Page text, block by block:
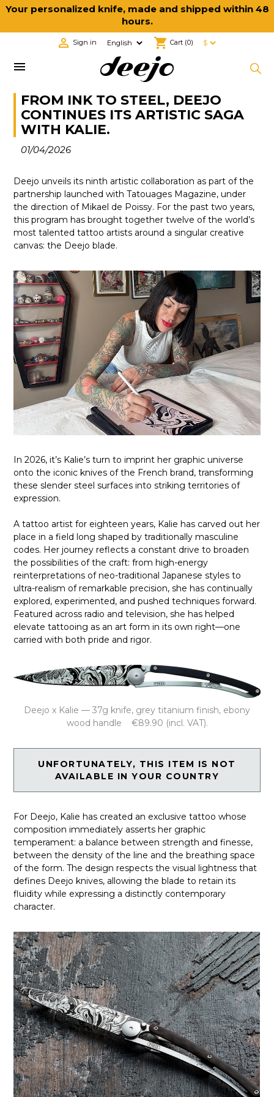
Your personalized knife, made and shipped within 48
hours.
shopping_cart Cart (0)
 Sign in

FROM INK TO STEEL, DEEJO
CONTINUES ITS ARTISTIC SAGA
WITH KALIE.
01/04/2026
Deejo unveils its ninth artistic collaboration as part of the
partnership launched with Tatouages Magazine, under
the direction of Mikael de Poissy. For the past two years,
this program has brought together twelve of the world’s
most talented tattoo artists around a singular creative
canvas: the Deejo blade.
In 2026, it’s Kalie’s turn to imprint her graphic universe
onto the iconic knives of the French brand, transforming
these slender steel surfaces into striking territories of
expression.
A tattoo artist for eighteen years, Kalie has carved out her
place in a field long shaped by traditionally masculine
codes. Her journey reflects a constant drive to broaden
the possibilities of the craft: from high-energy
reinterpretations of neo-traditional Japanese styles to
ultra-realism of remarkable precision, she has continually
explored, experimented, and pushed techniques forward.
Featured across radio and television, she has helped
elevate tattooing as an art form in its own right—one
carried with both pride and rigor.
Deejo x Kalie — 37g knife, grey titanium finish, ebony
wood handle €89.90 (incl. VAT).
UNFORTUNATELY, THIS ITEM IS NOT
AVAILABLE IN YOUR COUNTRY
For Deejo, Kalie has created an exclusive tattoo whose
composition immediately asserts her graphic
temperament: a balance between strength and finesse,
between the density of the line and the breathing space
of the form. The design respects the visual lightness that
defines Deejo knives, allowing the blade to retain its
fluidity while expressing a distinctly contemporary
character.